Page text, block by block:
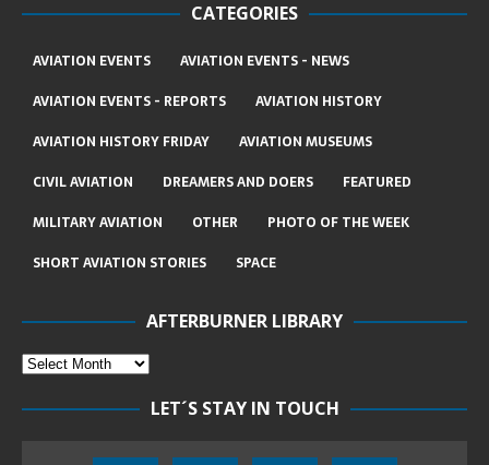
CATEGORIES
AVIATION EVENTS
AVIATION EVENTS - NEWS
AVIATION EVENTS - REPORTS
AVIATION HISTORY
AVIATION HISTORY FRIDAY
AVIATION MUSEUMS
CIVIL AVIATION
DREAMERS AND DOERS
FEATURED
MILITARY AVIATION
OTHER
PHOTO OF THE WEEK
SHORT AVIATION STORIES
SPACE
AFTERBURNER LIBRARY
LET´S STAY IN TOUCH